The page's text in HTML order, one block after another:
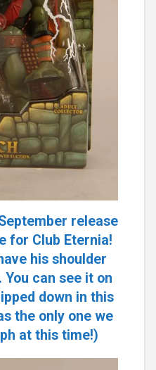
release
for Club Eternia!
his shoulder
You can see it on
down in this
the only one we
at this time!)